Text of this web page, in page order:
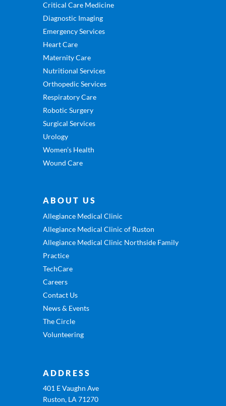
Critical Care Medicine
Diagnostic Imaging
Emergency Services
Heart Care
Maternity Care
Nutritional Services
Orthopedic Services
Respiratory Care
Robotic Surgery
Surgical Services
Urology
Women’s Health
Wound Care
ABOUT US
Allegiance Medical Clinic
Allegiance Medical Clinic of Ruston
Allegiance Medical Clinic Northside Family
Practice
TechCare
Careers
Contact Us
News & Events
The Circle
Volunteering
ADDRESS
401 E Vaughn Ave
Ruston, LA 71270